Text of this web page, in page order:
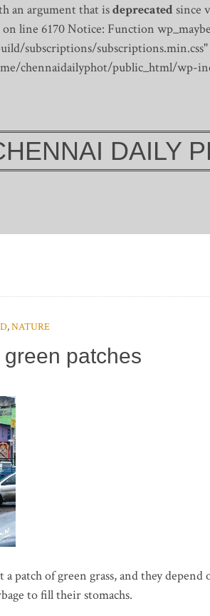
an argument that isdeprecatedsince
line 6170Notice: Function
subscriptions.min.css"
chennaidailyphot/public_html/wp-
DAILY
,NATURE
patches
patch of green grass, and they depend
to fill their stomachs.